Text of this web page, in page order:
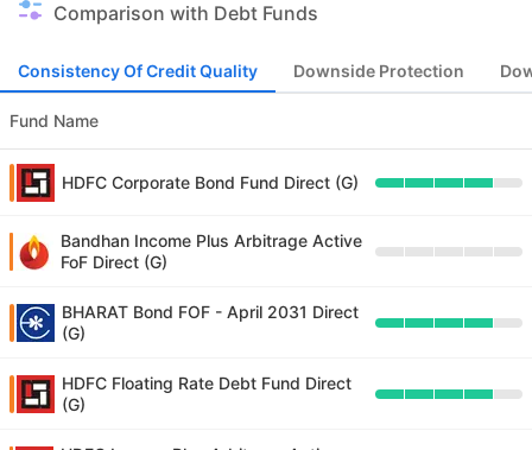
Comparison with Debt Funds
Consistency Of Credit Quality Downside Protection
Fund Name
HDFC Corporate Bond Fund Direct (G)
Bandhan Income Plus Arbitrage Active
FoF Direct (G)
BHARAT Bond FOF - April 2031 Direct
(G)
HDFC Floating Rate Debt Fund Direct
(G)